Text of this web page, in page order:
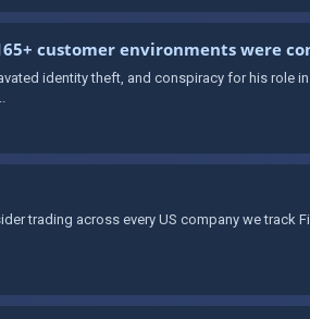
customer environments were
identity theft, and conspiracy for his role
trading across every US company we track